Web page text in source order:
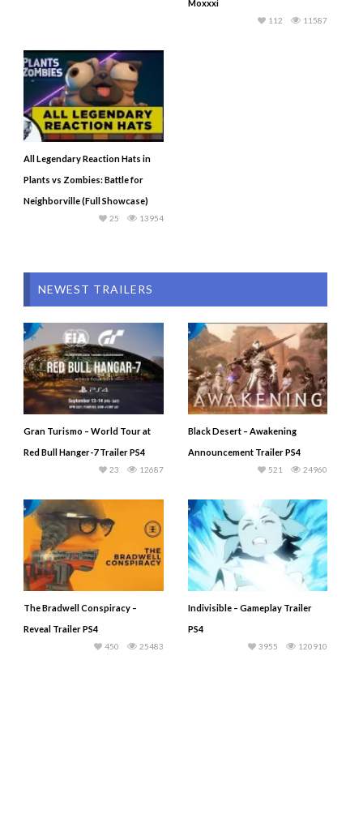
Moxxxi
11587
112
All Legendary Reaction Hats in
Plants vs Zombies: Battle for
Neighborville (Full Showcase)
13954
25
NEWEST TRAILERS
Gran Turismo – World Tour at
Red Bull Hanger-7 Trailer PS4
12687
23
Black Desert – Awakening
Announcement Trailer PS4
24960
521
The Bradwell Conspiracy –
Reveal Trailer PS4
25483
450
Indivisible – Gameplay Trailer
PS4
120910
3955